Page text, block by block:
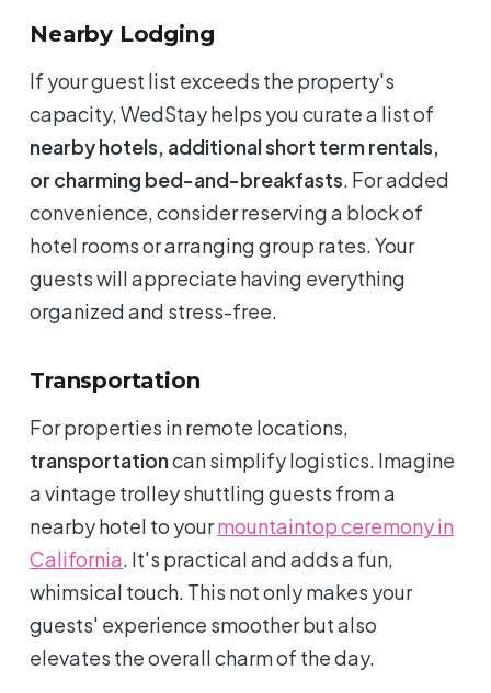
Nearby Lodging
If your guest list exceeds the property's
capacity, WedStay helps you curate a list of
nearby hotels, additional short term rentals,
or charming bed-and-breakfasts. For added
convenience, consider reserving a block of
hotel rooms or arranging group rates. Your
guests will appreciate having everything
organized and stress-free.
Transportation
For properties in remote locations,
transportationcan simplify logistics. Imagine
a vintage trolley shuttling guests from a
nearby hotel to yourmountaintop ceremony in
California. It's practical and adds a fun,
whimsical touch. This not only makes your
guests' experience smoother but also
elevates the overall charm of the day.